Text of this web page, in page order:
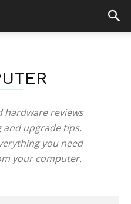
hardware reviews
upgrade tips,
you need
your computer.